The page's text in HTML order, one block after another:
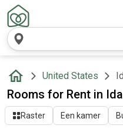
United States
Rooms for Rent in
Raster Een kamer